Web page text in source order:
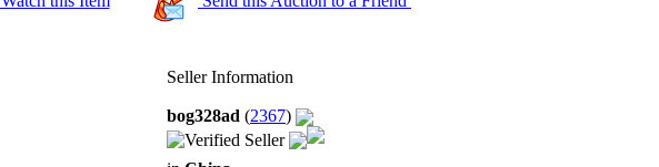
Seller Information
bog328ad (2367)